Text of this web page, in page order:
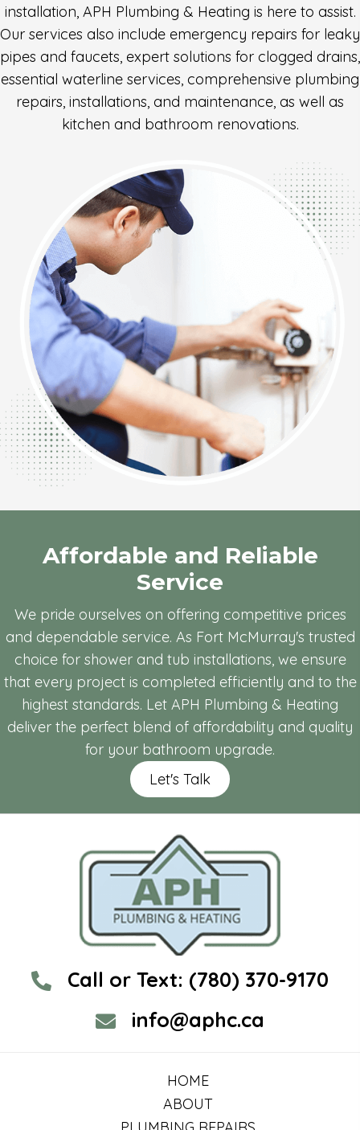
installation, APH Plumbing & Heating is here to assist.
Our services also include emergency repairs for leaky
pipes and faucets, expert solutions for clogged drains,
essential waterline services, comprehensive plumbing
repairs, installations, and maintenance, as well as
kitchen and bathroom renovations.
Affordable and Reliable
Service
We pride ourselves on offering competitive prices
and dependable service. As Fort McMurray's trusted
choice for shower and tub installations, we ensure
that every project is completed efficiently and to the
highest standards. Let APH Plumbing & Heating
deliver the perfect blend of affordability and quality
for your bathroom upgrade.
Let's Talk
Call or Text: (780) 370-9170
info@aphc.ca
HOME
ABOUT